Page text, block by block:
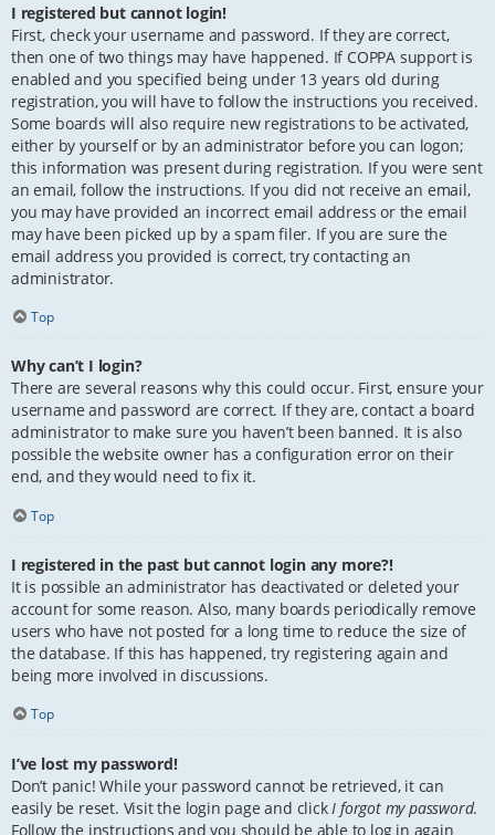
I registered but cannot login!
First, check your username and password. If they are correct,
then one of two things may have happened. If COPPA support is
enabled and you specified being under 13 years old during
registration, you will have to follow the instructions you received.
Some boards will also require new registrations to be activated,
either by yourself or by an administrator before you can logon;
this information was present during registration. If you were sent
an email, follow the instructions. If you did not receive an email,
you may have provided an incorrect email address or the email
may have been picked up by a spam filer. If you are sure the
email address you provided is correct, try contacting an
administrator.
Top
Why can’t I login?
There are several reasons why this could occur. First, ensure your
username and password are correct. If they are, contact a board
administrator to make sure you haven’t been banned. It is also
possible the website owner has a configuration error on their
end, and they would need to fix it.
Top
I registered in the past but cannot login any more?!
It is possible an administrator has deactivated or deleted your
account for some reason. Also, many boards periodically remove
users who have not posted for a long time to reduce the size of
the database. If this has happened, try registering again and
being more involved in discussions.
Top
I’ve lost my password!
Don’t panic! While your password cannot be retrieved, it can
easily be reset. Visit the login page and click I forgot my password.
Follow the instructions and you should be able to log in again